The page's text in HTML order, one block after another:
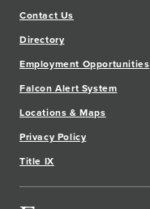
Contact Us
Directory
Employment Opportunities
Falcon Alert System
Locations & Maps
Privacy Policy
Title IX